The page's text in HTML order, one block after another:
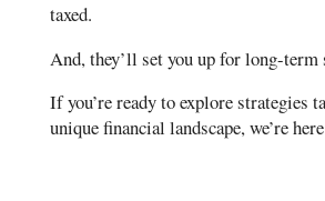
taxed.
And, they’ll set you up for long-term
If you’re ready to explore strategies
unique financial landscape, we’re